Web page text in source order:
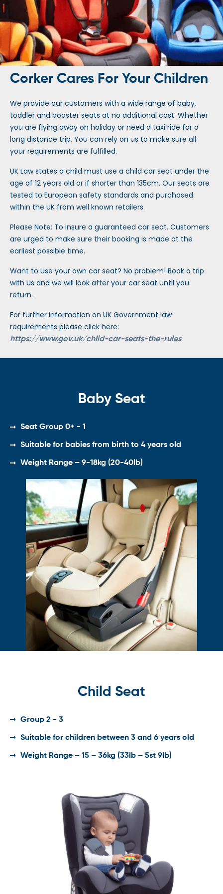
Corker Cares For Your Children
We provide our customers with a wide range of baby,
toddler and booster seats at no additional cost. Whether
you are flying away on holiday or need a taxi ride for a
long distance trip. You can rely on us to make sure all
your requirements are fulfilled.
UK Law states a child must use a child car seat under the
age of 12 years old or if shorter than 135cm. Our seats are
tested to European safety standards and purchased
within the UK from well known retailers.
Please Note: To insure a guaranteed car seat. Customers
are urged to make sure their booking is made at the
earliest possible time.
Want to use your own car seat? No problem! Book a trip
with us and we will look after your car seat until you
return.
For further information on UK Government law
requirements please click here:
https://www.gov.uk/child-car-seats-the-rules
Baby Seat
Seat Group 0+ - 1
Suitable for babies from birth to 4 years old
Weight Range – 9-18kg (20-40lb)
Child Seat
Group 2 - 3
Suitable for children between 3 and 6 years old
Weight Range – 15 – 36kg (33lb – 5st 9lb)